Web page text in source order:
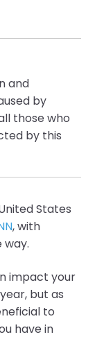
and
by
those who
by this
States
, with
impact your
but as
to
have in